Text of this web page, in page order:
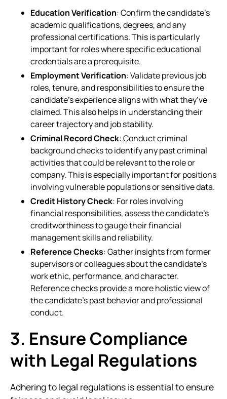
Education Verification: Confirm the candidate’s
academic qualifications, degrees, and any
professional certifications. This is particularly
important for roles where specific educational
credentials are a prerequisite.
Employment Verification: Validate previous job
roles, tenure, and responsibilities to ensure the
candidate’s experience aligns with what they’ve
claimed. This also helps in understanding their
career trajectory and job stability.
Criminal Record Check: Conduct criminal
background checks to identify any past criminal
activities that could be relevant to the role or
company. This is especially important for positions
involving vulnerable populations or sensitive data.
Credit History Check: For roles involving
financial responsibilities, assess the candidate’s
creditworthiness to gauge their financial
management skills and reliability.
Reference Checks: Gather insights from former
supervisors or colleagues about the candidate’s
work ethic, performance, and character.
Reference checks provide a more holistic view of
the candidate’s past behavior and professional
conduct.
3. Ensure Compliance
with Legal Regulations
Adhering to legal regulations is essential to ensure